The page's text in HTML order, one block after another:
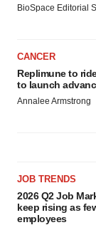
BioSpace Editorial
CANCER
Replimune to
to launch
Annalee Armstrong
JOB TRENDS
2026 Q2 Job
keep rising as
employees